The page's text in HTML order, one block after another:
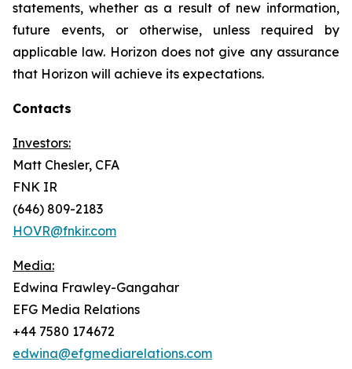
statements, whether as a result of new information,
future events, or otherwise, unless required by
applicable law. Horizon does not give any assurance
that Horizon will achieve its expectations.
Contacts
Investors:
Matt Chesler, CFA
FNK IR
(646) 809-2183
HOVR@fnkir.com
Media:
Edwina Frawley-Gangahar
EFG Media Relations
+44 7580 174672
edwina@efgmediarelations.com